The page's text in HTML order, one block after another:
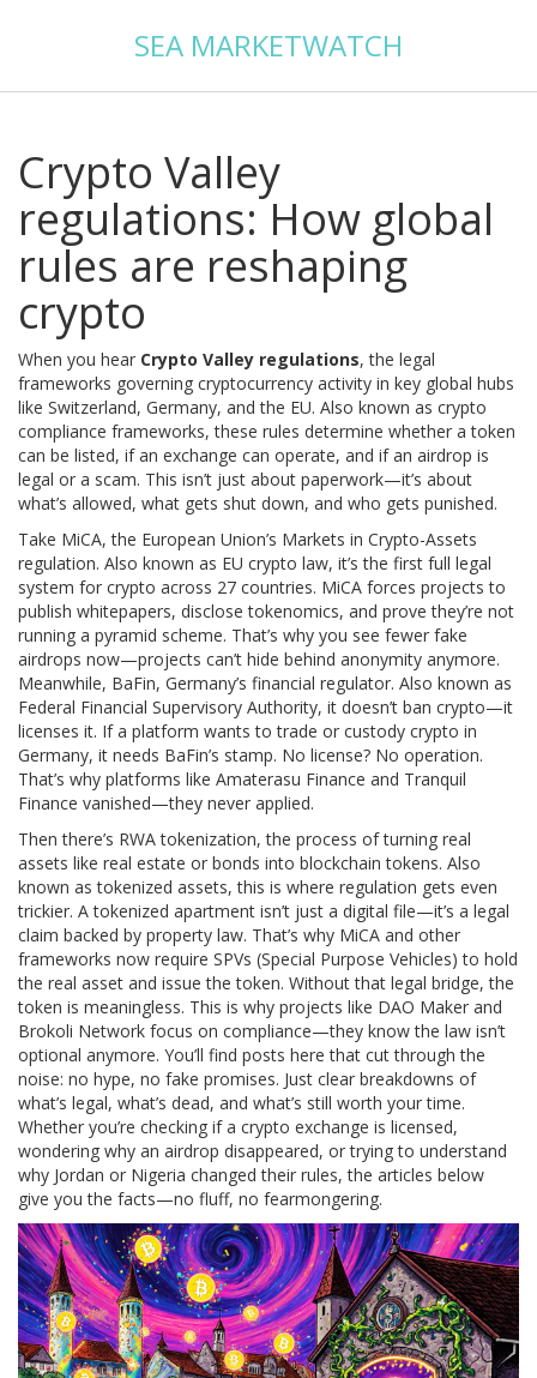
SEA MARKETWATCH
Crypto Valley
regulations: How global
rules are reshaping
crypto
When you hear Crypto Valley regulations,the legal
frameworks governing cryptocurrency activity in key global hubs
like Switzerland, Germany, and the EU. Also known as crypto
compliance frameworks, these rules determine whether a token
can be listed, if an exchange can operate, and if an airdrop is
legal or a scam. This isn’t just about paperwork—it’s about
what’s allowed, what gets shut down, and who gets punished.
Take MiCA,the European Union’s Markets in Crypto-Assets
regulation. Also known as EU crypto law, it’s the first full legal
system for crypto across 27 countries. MiCA forces projects to
publish whitepapers, disclose tokenomics, and prove they’re not
running a pyramid scheme. That’s why you see fewer fake
airdrops now—projects can’t hide behind anonymity anymore.
Meanwhile, BaFin, Germany’s financial regulator. Also known as
Federal Financial Supervisory Authority, it doesn’t ban crypto—it
licenses it. If a platform wants to trade or custody crypto in
Germany, it needs BaFin’s stamp. No license? No operation.
That’s why platforms like Amaterasu Finance and Tranquil
Finance vanished—they never applied.
Then there’s RWA tokenization,the process of turning real
assets like real estate or bonds into blockchain tokens. Also
known astokenized assets, this is where regulation gets even
trickier. A tokenized apartment isn’t just a digital file—it’s a legal
claim backed by property law. That’s why MiCA and other
frameworks now require SPVs (Special Purpose Vehicles) to hold
the real asset and issue the token. Without that legal bridge, the
token is meaningless. This is why projects like DAO Maker and
Brokoli Network focus on compliance—they know the law isn’t
optional anymore. You’ll find posts here that cut through the
noise: no hype, no fake promises. Just clear breakdowns of
what’s legal, what’s dead, and what’s still worth your time.
Whether you’re checking if a crypto exchange is licensed,
wondering why an airdrop disappeared, or trying to understand
why Jordan or Nigeria changed their rules, the articles below
give you the facts—no fluff, no fearmongering.